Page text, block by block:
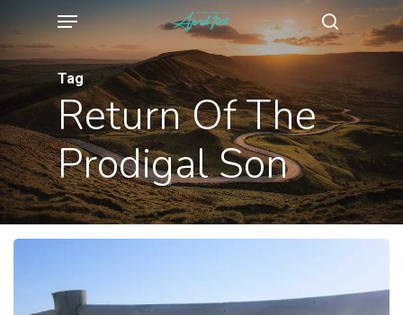
to
main
content
search
Menu
Tag
Return Of The
Prodigal Son